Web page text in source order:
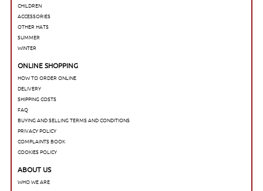
CHILDREN
ACCESSORIES
OTHER HATS
SUMMER
WINTER
ONLINE SHOPPING
HOW TO ORDER ONLINE
DELIVERY
SHIPPING COSTS
FAQ
BUYING AND SELLING TERMS AND CONDITIONS
PRIVACY POLICY
COMPLAINTS BOOK
COOKIES POLICY
ABOUT US
WHO WE ARE